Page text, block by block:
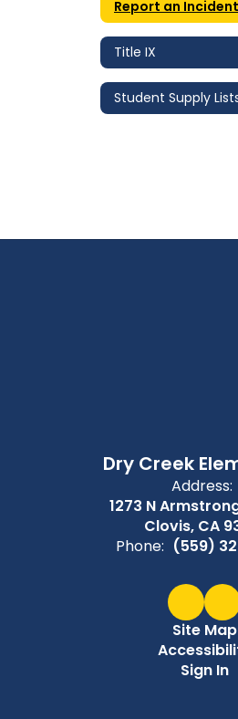
Report an Incident
Title IX
Student Supply
Dry Creek
Address:
1273 N
Clovis, CA
Phone: (559)
Site Map
Sign In